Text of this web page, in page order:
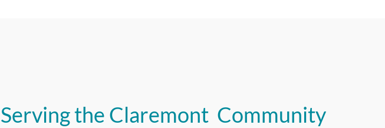
Serving the Claremont Community